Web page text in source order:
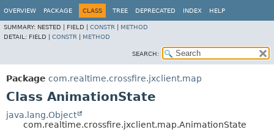
OVERVIEW PACKAGE CLASS TREE DEPRECATED INDEX HELP
SUMMARY: NESTED | FIELD | CONSTR
METHOD
DETAIL: FIELD | CONSTR METHOD
SEARCH:
Package com.realtime.crossfire.jxclient.map
Class AnimationState
java.lang.Object
com.realtime.crossfire.jxclient.map.AnimationState